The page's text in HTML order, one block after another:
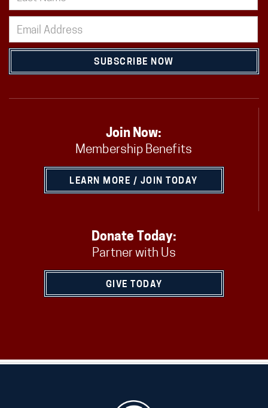
SUBSCRIBE NOW
Join Now:
Membership Benefits
LEARN MORE / JOIN TODAY
Donate Today:
Partner with Us
GIVE TODAY